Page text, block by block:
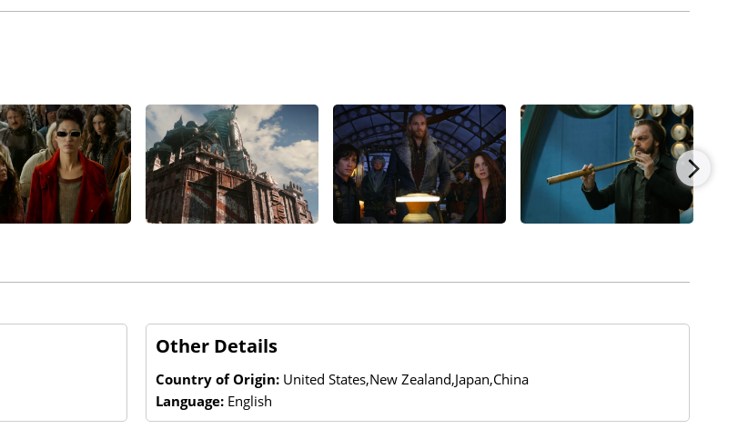
Other Details
Country of Origin: United States,New Zealand,Japan,China
Language: English